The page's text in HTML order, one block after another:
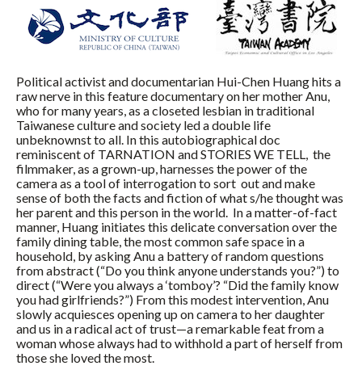
Political activist and documentarian Hui-Chen Huang hits a
raw nerve in this feature documentary on her mother Anu,
who for many years, as a closeted lesbian in traditional
Taiwanese culture and society led a double life
unbeknownst to all. In this autobiographical doc
reminiscent of TARNATION and STORIES WE TELL, the
filmmaker, as a grown-up, harnesses the power of the
camera as a tool of interrogation to sort out and make
sense of both the facts and fiction of what s/he thought was
her parent and this person in the world. In a matter-of-fact
manner, Huang initiates this delicate conversation over the
family dining table, the most common safe space in a
household, by asking Anu a battery of random questions
from abstract (“Do you think anyone understands you?”) to
direct (“Were you always a ‘tomboy’? “Did the family know
you had girlfriends?”) From this modest intervention, Anu
slowly acquiesces opening up on camera to her daughter
and us in a radical act of trust—a remarkable feat from a
woman whose always had to withhold a part of herself from
those she loved the most.